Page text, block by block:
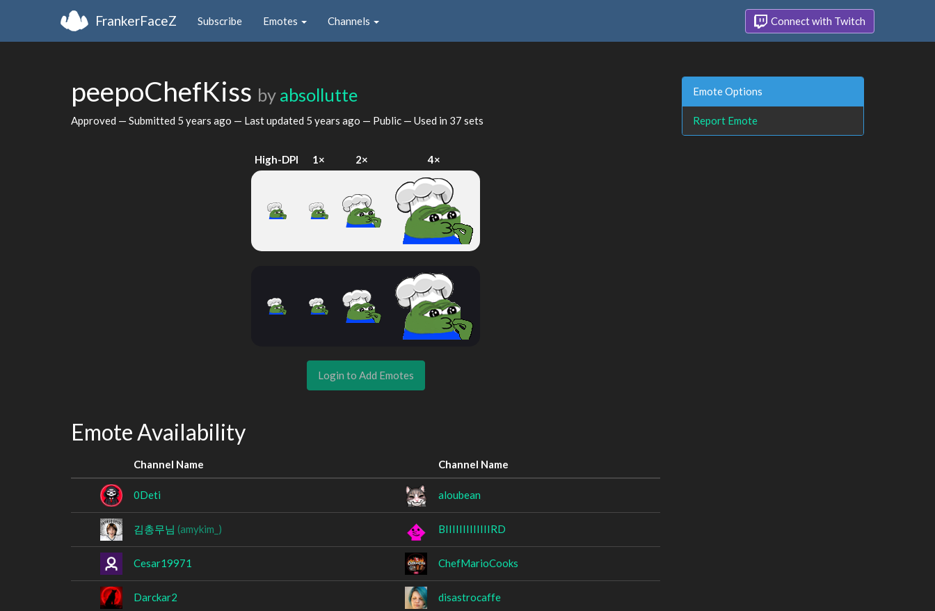
FrankerFaceZ Subscribe Emotes Channels Connect with Twitch
peepoChefKiss by absollutte
Approved — Submitted 5 years ago — Last updated 5 years ago — Public — Used in 37 sets
High-DPI 1× 2× 4×
Login to Add Emotes
Emote Availability
Channel Name Channel Name
0Deti aloubean
김총무님 (amykim_) BIIIIIIIIIIIIIRD
Cesar19971 ChefMarioCooks
Darckar2 disastrocaffe
Emote Options
Report Emote